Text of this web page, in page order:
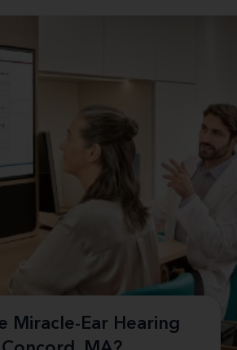
Miracle-Ear Hearing